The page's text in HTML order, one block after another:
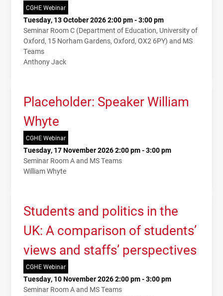
CGHE Webinar
Tuesday, 13 October 2026 2:00 pm - 3:00 pm
Seminar Room C (Department of Education, University of
Oxford, 15 Norham Gardens, Oxford, OX2 6PY) and MS
Teams
Anthony Jack
Placeholder: Speaker William
Whyte
CGHE Webinar
Tuesday, 17 November 2026 2:00 pm - 3:00 pm
Seminar Room A and MS Teams
William Whyte
Students and politics in the
UK: A comparison of students’
views and staffs’ perspectives
CGHE Webinar
Tuesday, 10 November 2026 2:00 pm - 3:00 pm
Seminar Room A and MS Teams